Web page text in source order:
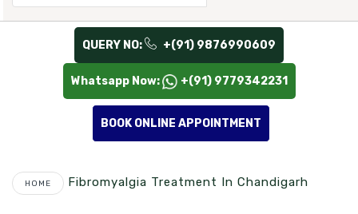
QUERY NO: +(91) 9876990609
Whatsapp Now: +(91) 9779342231
BOOK ONLINE APPOINTMENT
HOME Fibromyalgia Treatment In Chandigarh